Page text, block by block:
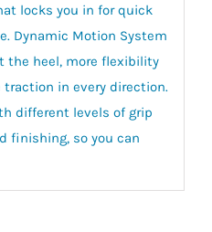
locks you in for quick
Dynamic Motion System
the heel, more flexibility
in every direction.
different levels of grip
finishing, so you can